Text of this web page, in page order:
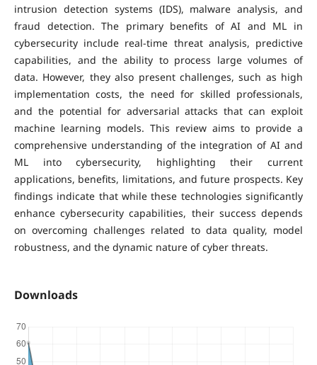
intrusion detection systems (IDS), malware analysis, and
fraud detection. The primary benefits of AI and ML in
cybersecurity include real-time threat analysis, predictive
capabilities, and the ability to process large volumes of
data. However, they also present challenges, such as high
implementation costs, the need for skilled professionals,
and the potential for adversarial attacks that can exploit
machine learning models. This review aims to provide a
comprehensive understanding of the integration of AI and
ML into cybersecurity, highlighting their current
applications, benefits, limitations, and future prospects. Key
findings indicate that while these technologies significantly
enhance cybersecurity capabilities, their success depends
on overcoming challenges related to data quality, model
robustness, and the dynamic nature of cyber threats.
Downloads